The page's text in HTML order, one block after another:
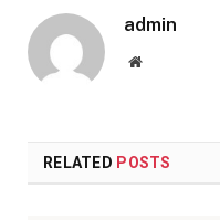
admin
Website
RELATED POSTS